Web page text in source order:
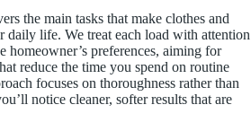
the main tasks that make clothes and
daily life. We treat each load with attention
homeowner’s preferences, aiming for
reduce the time you spend on routine
focuses on thoroughness rather than
notice cleaner, softer results that are